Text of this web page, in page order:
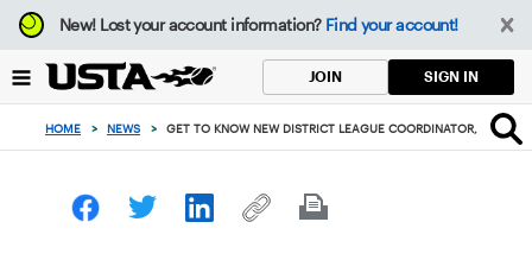
Focus
from
to
button
New!Lost your account information? Find your account!
JOIN SIGN IN
HOME > NEWS > GET TO KNOW NEW DISTRICT LEAGUE COORDINATOR, BLERINA